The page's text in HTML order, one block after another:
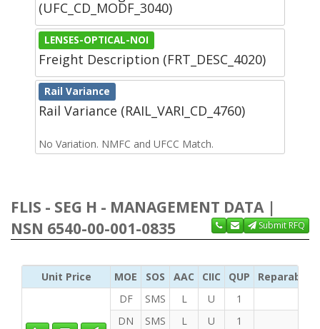
(UFC_CD_MODF_3040)
LENSES-OPTICAL-NOI
Freight Description (FRT_DESC_4020)
Rail Variance
Rail Variance (RAIL_VARI_CD_4760)
No Variation. NMFC and UFCC Match.
FLIS - SEG H - MANAGEMENT DATA |
NSN 6540-00-001-0835
Submit RFQ
Unit Price MOE SOS AAC CIIC QUP
Reparability
DF
SMS L U
1
DN
SMS L U 1